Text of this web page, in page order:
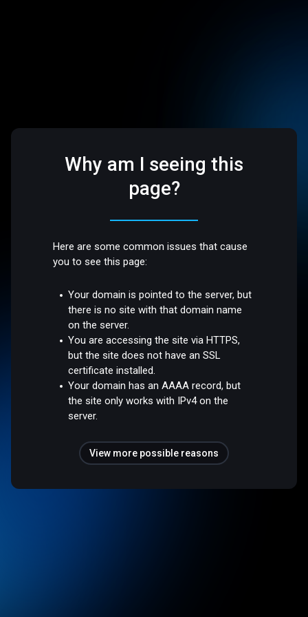
Why am I seeing this
page?
Here are some common issues that cause
you to see this page:
Your domain is pointed to the server, but
there is no site with that domain name
on the server.
You are accessing the site via HTTPS,
but the site does not have an SSL
certificate installed.
Your domain has an AAAA record, but
the site only works with IPv4 on the
server.
View more possible reasons